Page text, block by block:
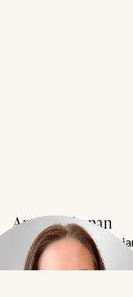
Amy Buchanan
Medicine
Meet Dr. Buchanan